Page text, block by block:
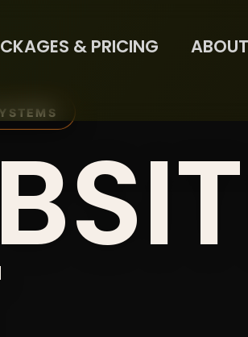
& PRICING